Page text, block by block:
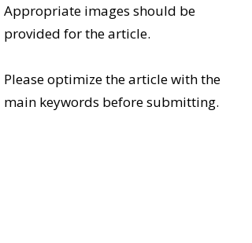
Appropriate images should be
provided for the article.​​
Please optimize the article with the
main keywords before submitting.